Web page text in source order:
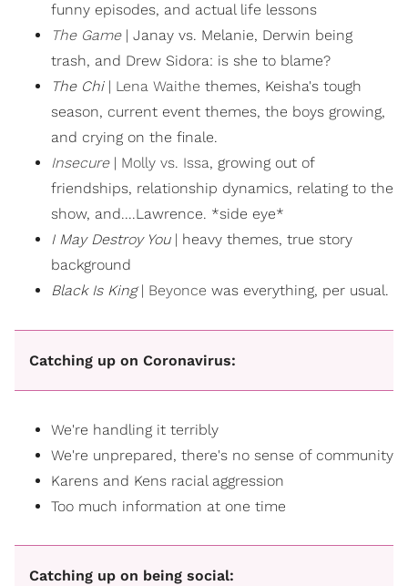
funny episodes, and actual life lessons
The Game| Janay vs. Melanie, Derwin being
trash, and Drew Sidora: is she to blame?
The Chi | Lena Waithe themes, Keisha's tough
season, current event themes, the boys growing,
and crying on the finale.
Insecure| Molly vs. Issa, growing out of
friendships, relationship dynamics, relating to the
show, and....Lawrence. *side eye*
I May Destroy You| heavy themes, true story
background
Black Is King| Beyonce was everything, per usual.
Catching up on Coronavirus:
We're handling it terribly
We're unprepared, there's no sense of community
Karens and Kens racial aggression
Too much information at one time
Catching up on being social: